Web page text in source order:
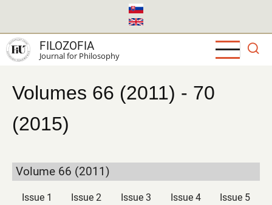
main
content
FILOZOFIA
Journal for Philosophy
Volumes 66 (2011) - 70
(2015)
Volume 66 (2011)
Issue 1 Issue 2 Issue 3 Issue 4 Issue 5